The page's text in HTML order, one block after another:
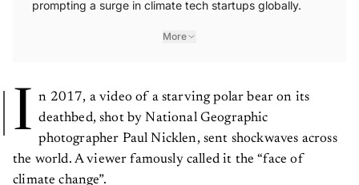
More
I
n 2017, a video of a starving polar bear on its
deathbed, shot by National Geographic
photographer Paul Nicklen, sent shockwaves across
the world. A viewer famously called it the “face of
climate change”.